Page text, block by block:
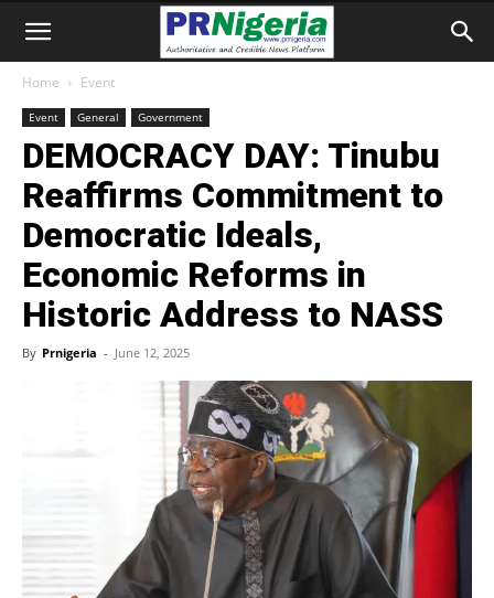
Home Event
Event General Government
DEMOCRACY DAY: Tinubu
Reaffirms Commitment to
Democratic Ideals,
Economic Reforms in
Historic Address to NASS
By Prnigeria - June 12, 2025